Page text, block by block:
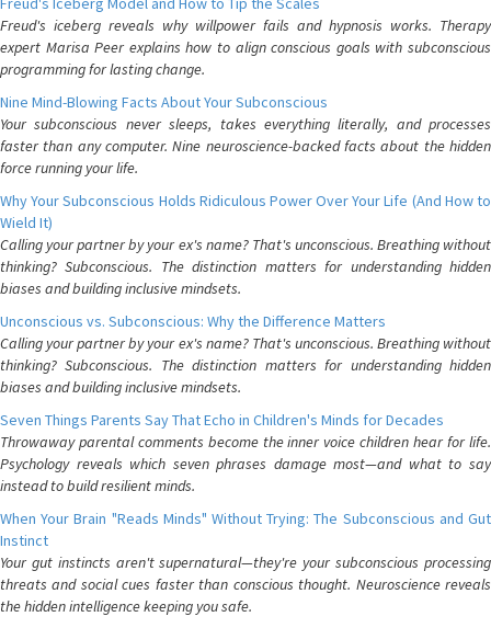
Freud's iceberg reveals why willpower fails and hypnosis works. Therapy
expert Marisa Peer explains how to align conscious goals with subconscious
programming for lasting change.
Nine Mind-Blowing Facts About Your Subconscious
Your subconscious never sleeps, takes everything literally, and processes
faster than any computer. Nine neuroscience-backed facts about the hidden
force running your life.
Why Your Subconscious Holds Ridiculous Power Over Your Life (And How to
Wield It)
Calling your partner by your ex's name? That's unconscious. Breathing without
thinking? Subconscious. The distinction matters for understanding hidden
biases and building inclusive mindsets.
Unconscious vs. Subconscious: Why the Difference Matters
Calling your partner by your ex's name? That's unconscious. Breathing without
thinking? Subconscious. The distinction matters for understanding hidden
biases and building inclusive mindsets.
Seven Things Parents Say That Echo in Children's Minds for Decades
Throwaway parental comments become the inner voice children hear for life.
Psychology reveals which seven phrases damage most—and what to say
instead to build resilient minds.
When Your Brain "Reads Minds" Without Trying: The Subconscious and Gut
Instinct
Your gut instincts aren't supernatural—they're your subconscious processing
threats and social cues faster than conscious thought. Neuroscience reveals
the hidden intelligence keeping you safe.